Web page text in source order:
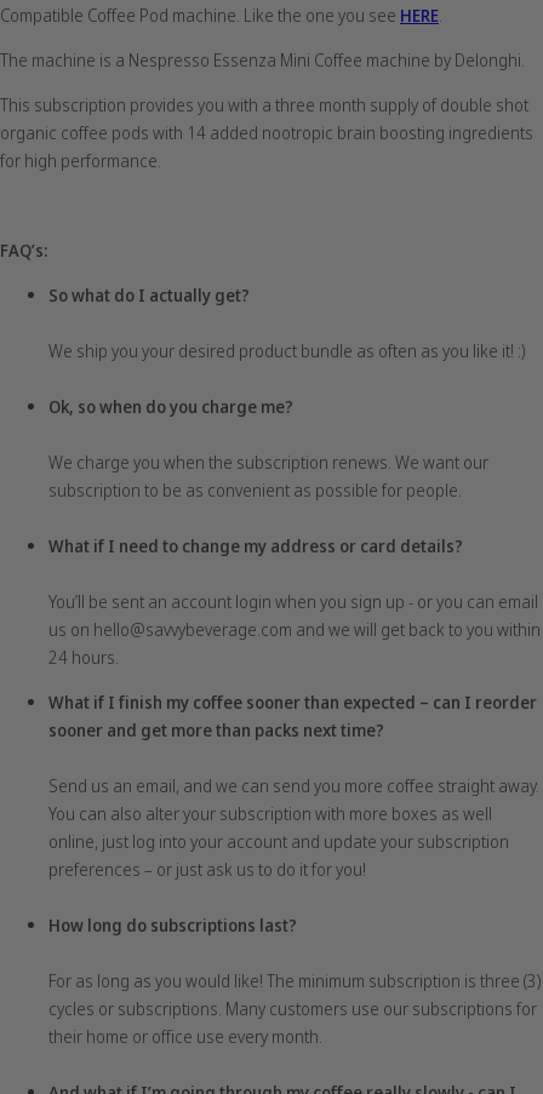
Compatible Coffee Pod machine. Like the one you see HERE
The machine is a Nespresso Essenza Mini Coffee machine by Delonghi.
This subscription provides you with a three month supply of double shot
organic coffee pods with 14 added nootropic brain boosting ingredients
for high performance.
FAQ’s:
So what do I actually get?
We ship you your desired product bundle as often as you like it! :)
Ok, so when do you charge me?
We charge you when the subscription renews. We want our
subscription to be as convenient as possible for people.
What if I need to change my address or card details?
You’ll be sent an account login when you sign up - or you can email
us on hello@savvybeverage.com and we will get back to you within
24 hours.
What if I finish my coffee sooner than expected – can I reorder
sooner and get more than packs next time?
Send us an email, and we can send you more coffee straight away.
You can also alter your subscription with more boxes as well
online, just log into your account and update your subscription
preferences – or just ask us to do it for you!
How long do subscriptions last?
For as long as you would like! The minimum subscription is three (3)
cycles or subscriptions. Many customers use our subscriptions for
their home or office use every month.